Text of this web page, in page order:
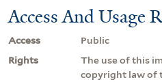
Access And Usage
Access
Public
Rights
The use of this
copyright law of